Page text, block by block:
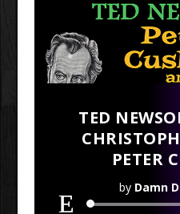
TED
PETER
by Damn